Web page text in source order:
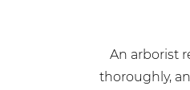
An arborist
thoroughly,